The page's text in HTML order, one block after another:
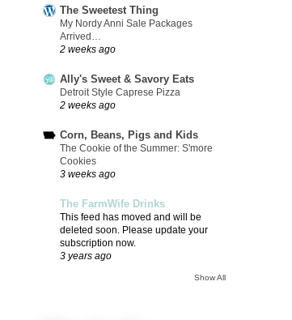
The Sweetest Thing
My Nordy Anni Sale Packages
Arrived…
2 weeks ago
Ally's Sweet & Savory Eats
Detroit Style Caprese Pizza
2 weeks ago
Corn, Beans, Pigs and Kids
The Cookie of the Summer: S'more
Cookies
3 weeks ago
The FarmWife Drinks
This feed has moved and will be
deleted soon. Please update your
subscription now.
3 years ago
Show All